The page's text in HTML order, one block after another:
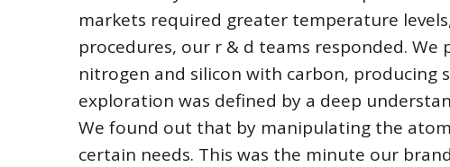
markets required greater temperature
procedures, our r & d teams responded.
nitrogen and silicon with carbon, producing
exploration was defined by a deep
We found out that by manipulating the
certain needs. This was the minute our